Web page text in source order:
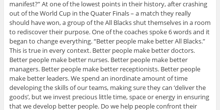
manifest?” At one of the lowest points in their history, after crashing
out of the World Cup in the Quater Finals – a match they really
should have won, a group of the All Blacks shut themselves in a room
to rediscover their purpose. One of the coaches spoke 6 words and it
began to change everything. “Better people make better All Blacks.”
This is true in every context. Better people make better doctors.
Better people make better nurses. Better people make better
managers. Better people make better receptionists. Better people
make better leaders. We spend an inordinate amount of time
developing the skills of our teams, making sure they can ‘deliver the
goods’, but we invest precious little time, space or energy in ensuring
that we develop better people. Do we help people confront their